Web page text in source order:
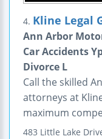
4. Kline Legal
Ann Arbor
Car Accidents
Divorce L
Call the skilled
attorneys at
maximum
483 Little Lake